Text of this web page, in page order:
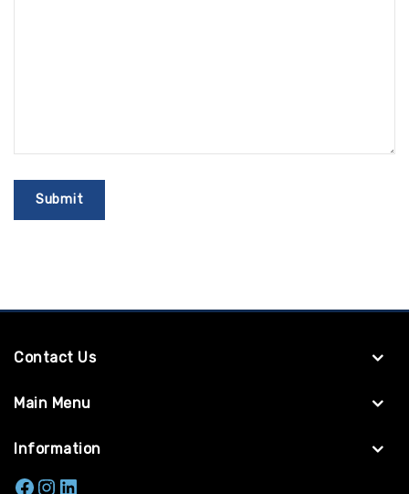
Contact Us
Main Menu
Information